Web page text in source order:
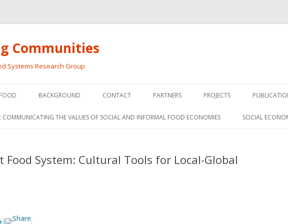
Communities
Systems Research Group
to
BACKGROUND CONTACT PARTNERS PROJECTS
THE SOCIAL ECONOMY OF
FARM 2.0
COMMUNICATING THE VALUES OF SOCIAL AND INFORMAL FOOD ECONOMIES SOCIAL
Food System: Cultural Tools for Local-Global